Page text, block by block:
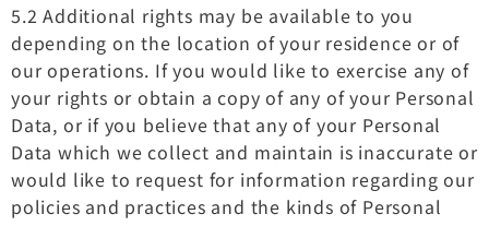
5.2 Additional rights may be available to you
depending on the location of your residence or of
our operations. If you would like to exercise any of
your rights or obtain a copy of any of your Personal
Data, or if you believe that any of your Personal
Data which we collect and maintain is inaccurate or
would like to request for information regarding our
policies and practices and the kinds of Personal